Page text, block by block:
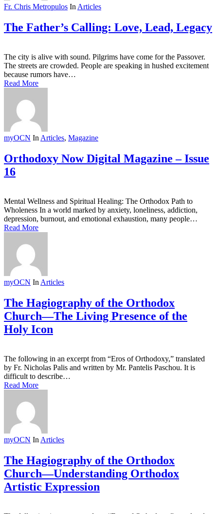
Fr. Chris Metropulos InArticles
The Father’s Calling: Love, Lead, Legacy
The city is alive with sound. Pilgrims have come for the Passover.
The streets are crowded. People are speaking in hushed excitement
because rumors have…
Read More
myOCN In Articles, Magazine
Orthodoxy Now Digital Magazine – Issue
16
Mental Wellness and Spiritual Healing: The Orthodox Path to
Wholeness In a world marked by anxiety, loneliness, addiction,
depression, burnout, and emotional exhaustion, many people…
Read More
myOCN In Articles
The Hagiography of the Orthodox
Church—The Living Presence of the
Holy Icon
The following in an excerpt from “Eros of Orthodoxy,” translated
by Fr. Nicholas Palis and written by Mr. Pantelis Paschou. It is
difficult to describe…
Read More
myOCN In Articles
The Hagiography of the Orthodox
Church—Understanding Orthodox
Artistic Expression